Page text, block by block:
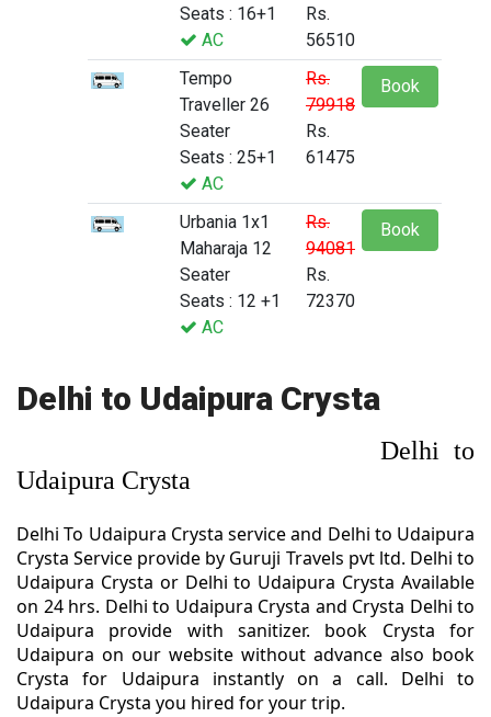
Seats : 16+1
AC
Rs.
56510
Tempo
Traveller 26
Seater
Seats : 25+1
AC
Rs.
79918
Rs.
61475
Book
Urbania 1x1
Maharaja 12
Seater
Seats : 12 +1
AC
Rs.
94081
Rs.
72370
Book
Delhi to Udaipura Crysta
Delhi to
Udaipura Crysta
Delhi To Udaipura Crysta service and Delhi to Udaipura
Crysta Service provide by Guruji Travels pvt ltd. Delhi to
Udaipura Crysta or Delhi to Udaipura Crysta Available
on 24 hrs. Delhi to Udaipura Crysta and Crysta Delhi to
Udaipura provide with sanitizer. book Crysta for
Udaipura on our website without advance also book
Crysta for Udaipura instantly on a call. Delhi to
Udaipura Crysta you hired for your trip.